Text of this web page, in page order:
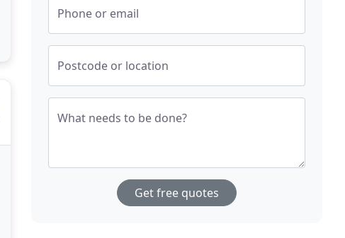
Phone or email
Postcode or location
What needs to be done?
Get free quotes